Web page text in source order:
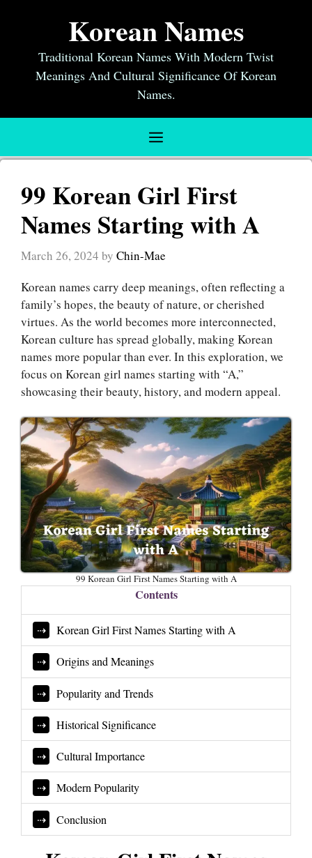
Korean Names
Traditional Korean Names With Modern Twist
Meanings And Cultural Significance Of Korean
Names.
Menu
99 Korean Girl First
Names Starting with A
March 26, 2024 by Chin-Mae
Korean names carry deep meanings, often reflecting a
family’s hopes, the beauty of nature, or cherished
virtues. As the world becomes more interconnected,
Korean culture has spread globally, making Korean
names more popular than ever. In this exploration, we
focus on Korean girl names starting with “A,”
showcasing their beauty, history, and modern appeal.
99 Korean Girl First Names Starting with A
Contents
Korean Girl First Names Starting with A
Origins and Meanings
Popularity and Trends
Historical Significance
Cultural Importance
Modern Popularity
Conclusion